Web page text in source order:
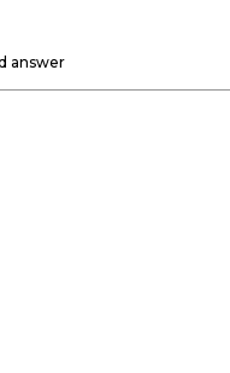
answer